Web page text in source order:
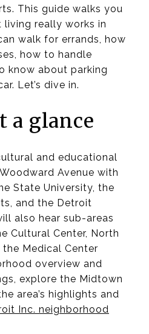
This guide walks you
really works in
walk for errands, how
how to handle
know about parking
Let’s dive in.
a glance
and educational
Avenue with
State University, the
and the Detroit
also hear sub-areas
Cultural Center, North
the Medical Center
overview and
explore the Midtown
area’s highlights and
Inc. neighborhood